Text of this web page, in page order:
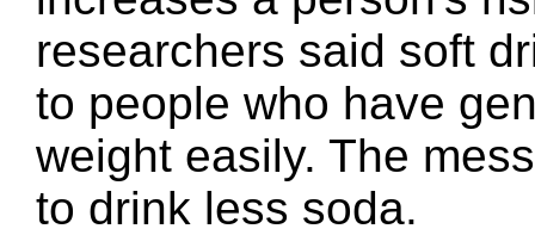
researchers said soft
to people who have
weight easily. The
to drink less soda.